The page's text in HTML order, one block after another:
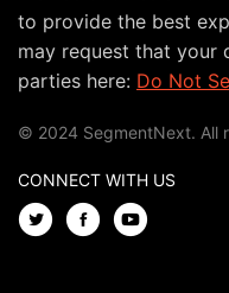
to provide the best
may request that your
parties here: Do Not
© 2024 SegmentNext. All
CONNECT WITH US